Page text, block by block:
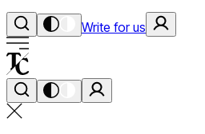
Write for us